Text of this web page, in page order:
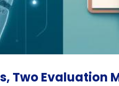
Two Evaluation